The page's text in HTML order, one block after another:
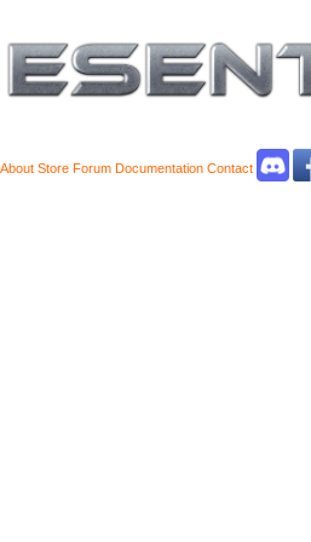
About Store Forum Documentation Contact